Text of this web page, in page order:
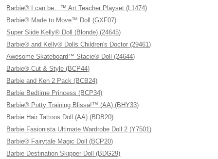
Barbie® I can be…™ Art Teacher Playset (L1474)
Barbie® Made to Move™ Doll (GXF07)
Super Slide Kelly® Doll (Blonde) (24645)
Barbie® and Kelly® Dolls Children's Doctor (29461)
Awesome Skateboard™ Stacie® Doll (24644)
Barbie® Cut & Style (BCP44)
Barbie and Ken 2 Pack (BCB24)
Barbie Bedtime Princess (BCP34)
Barbie® Potty Training Blissa!™ (AA) (BHY33)
Barbie Hair Tattoos Doll (AA) (BDB20)
Barbie Fasionista Ultimate Wardrobe Doll 2 (Y7501)
Barbie® Fairytale Magic Doll (BCP20)
Barbie Destination Skipper Doll (BDG29)